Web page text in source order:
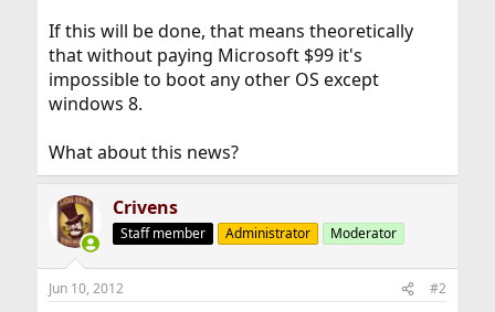
If this will be done, that means theoretically
that without paying Microsoft $99 it's
impossible to boot any other OS except
windows 8.
What about this news?
Crivens
Staff member Administrator Moderator
Jun 10, 2012 #2